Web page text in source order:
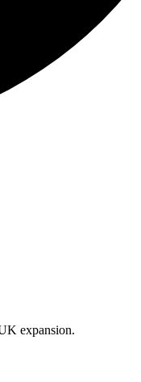
expansion.